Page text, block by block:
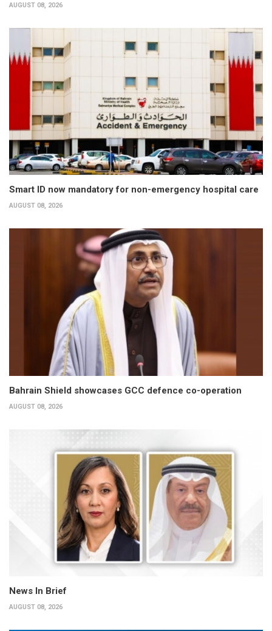
AUGUST 08, 2026
Smart ID now mandatory for non-emergency hospital care
AUGUST 08, 2026
Bahrain Shield showcases GCC defence co-operation
AUGUST 08, 2026
News In Brief
AUGUST 08, 2026